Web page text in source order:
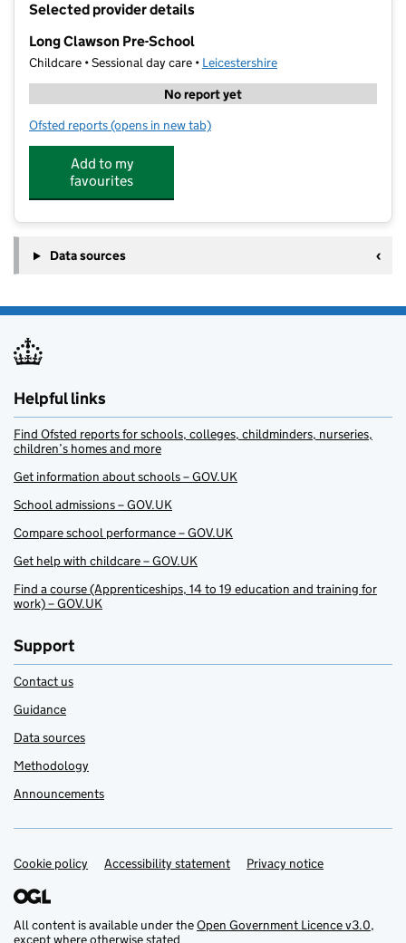
Selected provider details
Long Clawson Pre-School
Childcare • Sessional day care • Leicestershire
No report yet
Ofsted reports for Long Clawson Pre-School
(opens in new tab)
Add to my
favourites
Data sources
Helpful links
Find Ofsted reports for schools, colleges, childminders, nurseries,
children’s homes and more
Get information about schools – GOV.UK
School admissions – GOV.UK
Compare school performance – GOV.UK
Get help with childcare – GOV.UK
Find a course (Apprenticeships, 14 to 19 education and training for
work) – GOV.UK
Support
Contact us
Guidance
Data sources
Methodology
Announcements
Support links
Cookie policy Accessibility statement Privacy notice
All content is available under theOpen Government Licence v3.0,
except where otherwise stated